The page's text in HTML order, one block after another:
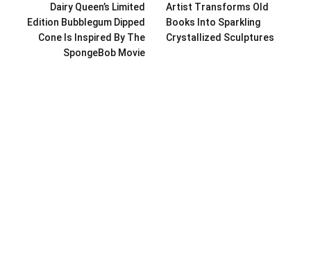
Dairy Queen’s Limited
Edition Bubblegum Dipped
Cone Is Inspired By The
SpongeBob Movie
Artist Transforms Old
Books Into Sparkling
Crystallized Sculptures